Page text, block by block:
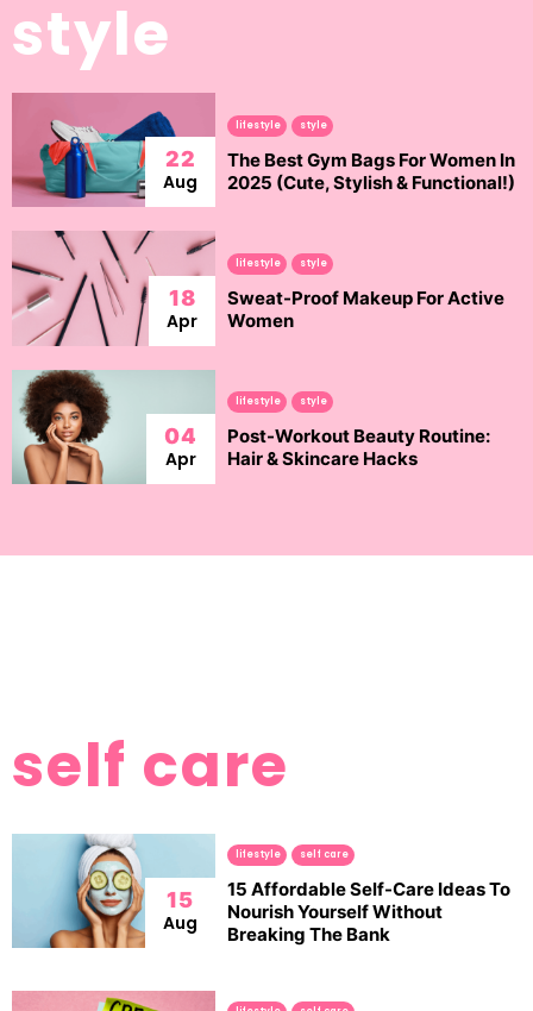
style
22
Aug
lifestyle style
The Best Gym Bags For Women In
2025 (Cute, Stylish & Functional!)
18
Apr
lifestyle style
Sweat-Proof Makeup For Active
Women
04
Apr
lifestyle style
Post-Workout Beauty Routine:
Hair & Skincare Hacks
self care
15
Aug
lifestyle self care
15 Affordable Self-Care Ideas To
Nourish Yourself Without
Breaking The Bank